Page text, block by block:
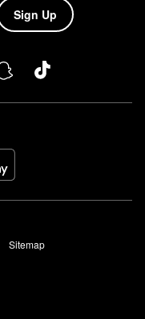
Sign Up
Sitemap